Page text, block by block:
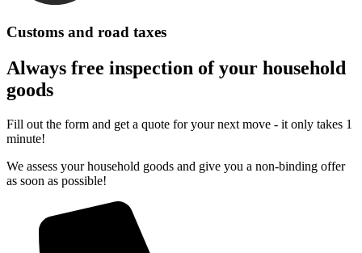
Customs and road taxes
Always free inspection of your household
goods
Fill out the form and get a quote for your next move - it only takes 1
minute!
We assess your household goods and give you a non-binding offer
as soon as possible!